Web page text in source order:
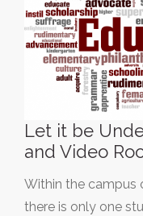
Let it be
and Video
Within the campus
there is only one